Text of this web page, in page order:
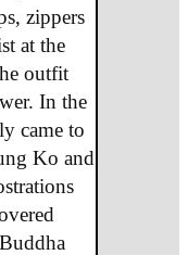
zippers
at the
outfit
In the
came to
Ko and